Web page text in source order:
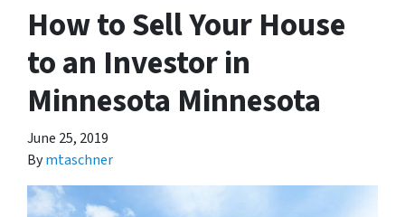
How to Sell Your House
to an Investor in
Minnesota Minnesota
June 25, 2019
Bymtaschner